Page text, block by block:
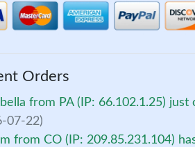
Orders
from PA (IP: 66.102.1.25)
07-22)
from CO (IP: 209.85.231.104)